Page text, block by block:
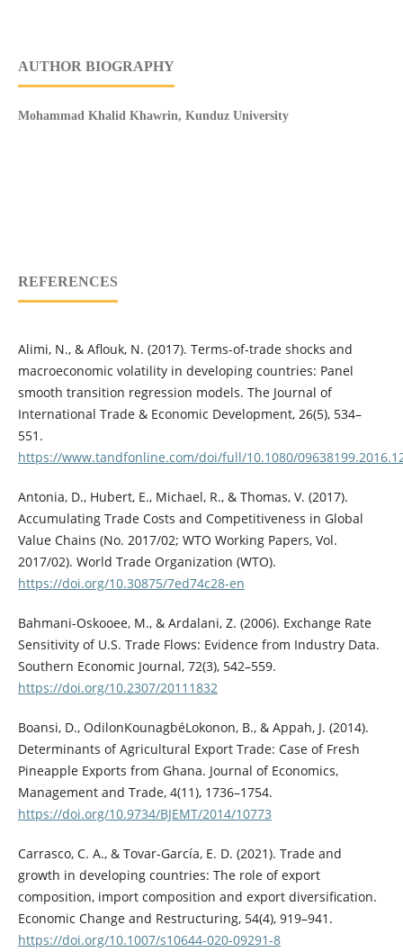
AUTHOR BIOGRAPHY
Mohammad Khalid Khawrin, Kunduz University
REFERENCES
Alimi, N., & Aflouk, N. (2017). Terms-of-trade shocks and
macroeconomic volatility in developing countries: Panel
smooth transition regression models. The Journal of
International Trade & Economic Development, 26(5), 534–
551.
https://www.tandfonline.com/doi/full/10.1080/
Antonia, D., Hubert, E., Michael, R., & Thomas, V. (2017).
Accumulating Trade Costs and Competitiveness in Global
Value Chains (No. 2017/02; WTO Working Papers, Vol.
2017/02). World Trade Organization (WTO).
https://doi.org/10.30875/7ed74c28-en
Bahmani-Oskooee, M., & Ardalani, Z. (2006). Exchange Rate
Sensitivity of U.S. Trade Flows: Evidence from Industry Data.
Southern Economic Journal, 72(3), 542–559.
https://doi.org/10.2307/20111832
Boansi, D., OdilonKounagbéLokonon, B., & Appah, J. (2014).
Determinants of Agricultural Export Trade: Case of Fresh
Pineapple Exports from Ghana. Journal of Economics,
Management and Trade, 4(11), 1736–1754.
https://doi.org/10.9734/BJEMT/2014/10773
Carrasco, C. A., & Tovar-García, E. D. (2021). Trade and
growth in developing countries: The role of export
composition, import composition and export diversification.
Economic Change and Restructuring, 54(4), 919–941.
https://doi.org/10.1007/s10644-020-09291-8